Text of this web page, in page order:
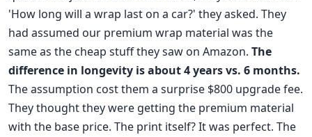
'How long will a wrap last on a car?' they asked. They
had assumed our premium wrap material was the
same as the cheap stuff they saw on Amazon. The
difference in longevity is about 4 years vs. 6 months.
The assumption cost them a surprise $800 upgrade fee.
They thought they were getting the premium material
with the base price. The print itself? It was perfect. The